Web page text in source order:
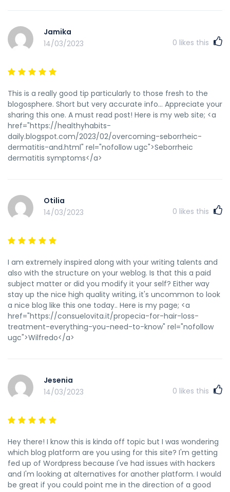
Jamika
14/03/2023
0 likes this
This is a really good tip particularly to those fresh to the
blogosphere. Short but very accurate info… Appreciate your
sharing this one. A must read post! Here is my web site; <a
href="https://healthyhabits-
daily.blogspot.com/2023/02/overcoming-seborrheic-
dermatitis-and.html" rel="nofollow ugc">Seborrheic
dermatitis symptoms</a>
Otilia
14/03/2023
0 likes this
I am extremely inspired along with your writing talents and
also with the structure on your weblog. Is that this a paid
subject matter or did you modify it your self? Either way
stay up the nice high quality writing, it's uncommon to look
a nice blog like this one today.. Here is my page; <a
href="https://consuelovita.it/propecia-for-hair-loss-
treatment-everything-you-need-to-know" rel="nofollow
ugc">Wilfredo</a>
Jesenia
14/03/2023
0 likes this
Hey there! I know this is kinda off topic but I was wondering
which blog platform are you using for this site? I'm getting
fed up of Wordpress because I've had issues with hackers
and I'm looking at alternatives for another platform. I would
be great if you could point me in the direction of a good